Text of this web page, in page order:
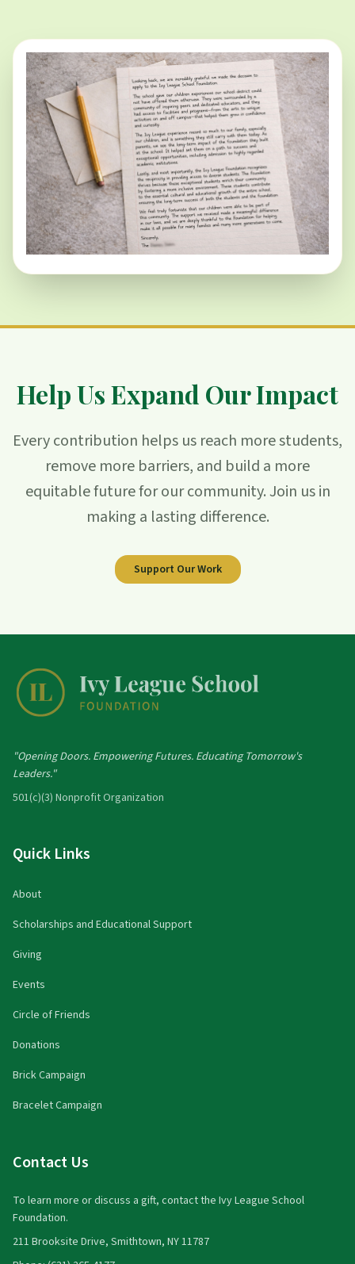
Help Us Expand Our Impact
Every contribution helps us reach more students,
remove more barriers, and build a more
equitable future for our community. Join us in
making a lasting difference.
Support Our Work
"Opening Doors. Empowering Futures. Educating Tomorrow's
Leaders."
501(c)(3) Nonprofit Organization
Quick Links
About
Scholarships and Educational Support
Giving
Events
Circle of Friends
Donations
Brick Campaign
Bracelet Campaign
Contact Us
To learn more or discuss a gift, contact the Ivy League School
Foundation.
211 Brooksite Drive, Smithtown, NY 11787